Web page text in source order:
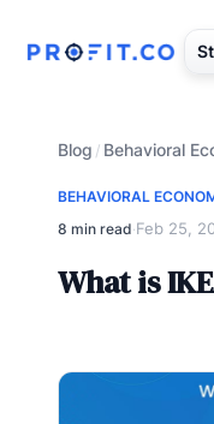
Blog / Behavioral
BEHAVIORAL
8 min read·Feb 25,
What is